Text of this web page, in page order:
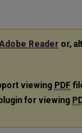
Reader or,
viewing PDF
for viewing